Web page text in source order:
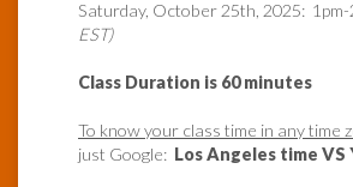
Saturday, October 25th, 2025: 1pm-
EST)
Class Duration is 60 minutes
To know your class time in any time
just Google: Los Angeles time VS